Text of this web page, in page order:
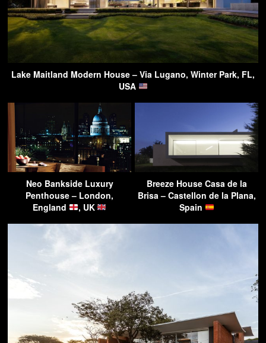
Lake Maitland Modern House – Via Lugano, Winter Park, FL,
USA
Neo Bankside Luxury
Penthouse – London,
England
, UK
Breeze House Casa de la
Brisa – Castellon de la Plana,
Spain